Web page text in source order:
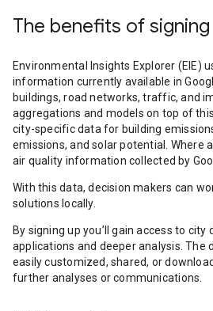
The benefits of
Environmental Insights Explorer (EIE)
information currently available in
buildings, road networks, traffic, and
aggregations and models on top of
city-specific data for building
emissions, and solar potential. Where
air quality information collected by
With this data, decision makers can
solutions locally.
By signing up you’ll gain access to
applications and deeper analysis. The
easily customized, shared, or
further analyses or communications.